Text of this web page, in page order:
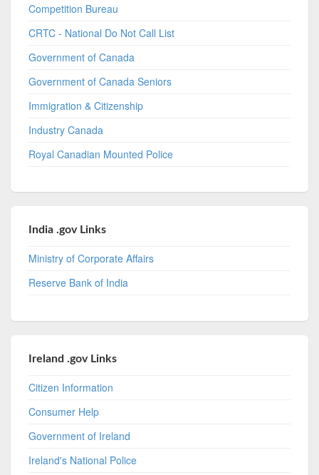
Competition Bureau
CRTC - National Do Not Call List
Government of Canada
Government of Canada Seniors
Immigration & Citizenship
Industry Canada
Royal Canadian Mounted Police
India .gov Links
Ministry of Corporate Affairs
Reserve Bank of India
Ireland .gov Links
Citizen Information
Consumer Help
Government of Ireland
Ireland's National Police